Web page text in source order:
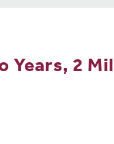
Years, 2